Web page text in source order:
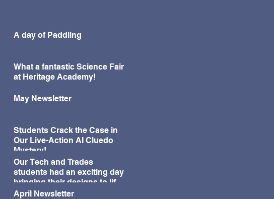
A day of Paddling
What a fantastic Science Fair
at Heritage Academy!
May Newsletter
Students Crack the Case in
Our Live-Action AI Cluedo
Mystery!
Our Tech and Trades
students had an exciting day
bringing their designs to life
during our annual Egg Drop
April Newsletter